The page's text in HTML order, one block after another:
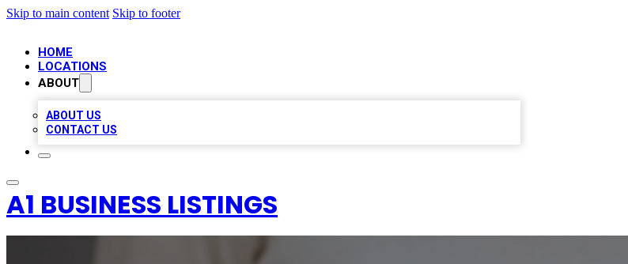
Skip to main content Skip to footer
HOME
LOCATIONS
ABOUT
ABOUT US
CONTACT US
A1 BUSINESS LISTINGS